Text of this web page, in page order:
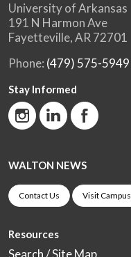
University of Arkansas
191 N Harmon Ave
Fayetteville, AR 72701
Phone: (479) 575-5949
Stay Informed
WALTON NEWS
Contact Us Visit Campus
Resources
Search / Site Map